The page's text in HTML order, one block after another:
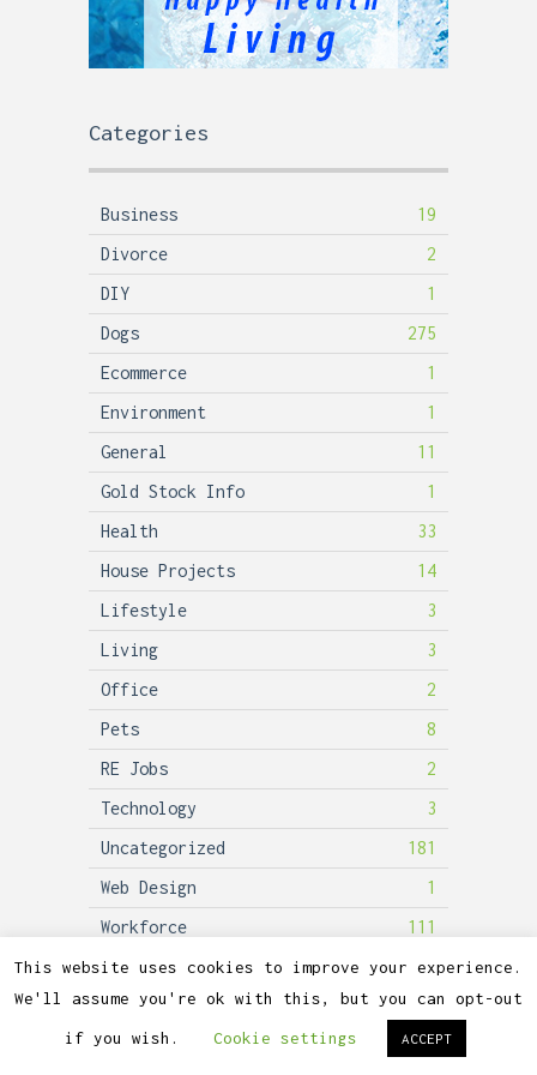
Categories
Business
19
Divorce
2
DIY
1
Dogs
275
Ecommerce
1
Environment
1
General
11
Gold Stock Info
1
Health
33
House Projects
14
Lifestyle
3
Living
3
Office
2
Pets
8
RE Jobs
2
Technology
3
Uncategorized
181
Web Design
1
Workforce
111
2026©Lubicon Solar
This website uses cookies to improve your experience.
We'll assume you're ok with this, but you can opt-out
if you wish. Cookie settings ACCEPT